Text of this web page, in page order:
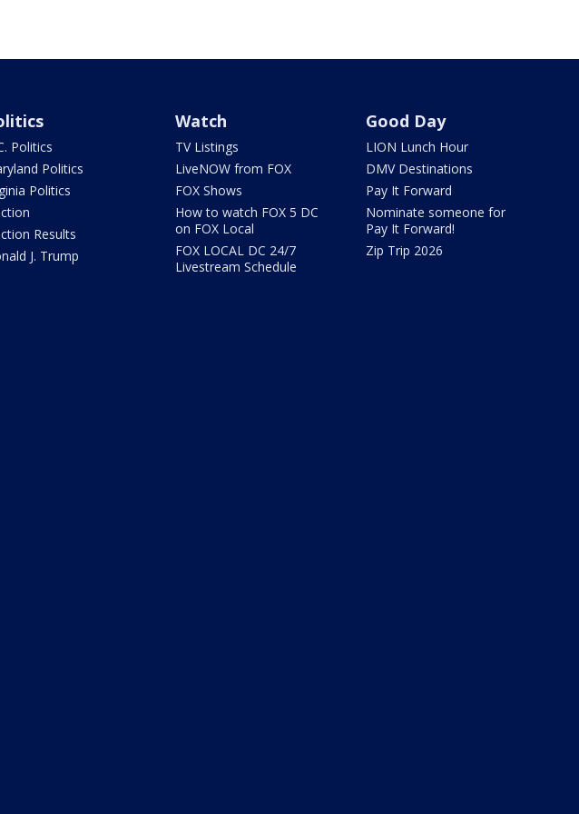
Politics
Politics
Politics
Results
J. Trump
Watch
TV Listings
LiveNOW from FOX
FOX Shows
How to watch FOX 5 DC
on FOX Local
FOX LOCAL DC 24/7
Livestream Schedule
Good Day
LION Lunch Hour
DMV Destinations
Pay It Forward
Nominate someone for
Pay It Forward!
Zip Trip 2026